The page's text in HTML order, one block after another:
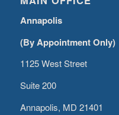
Annapolis
(By Appointment Only)
1125 West Street
Suite 200
Annapolis, MD 21401